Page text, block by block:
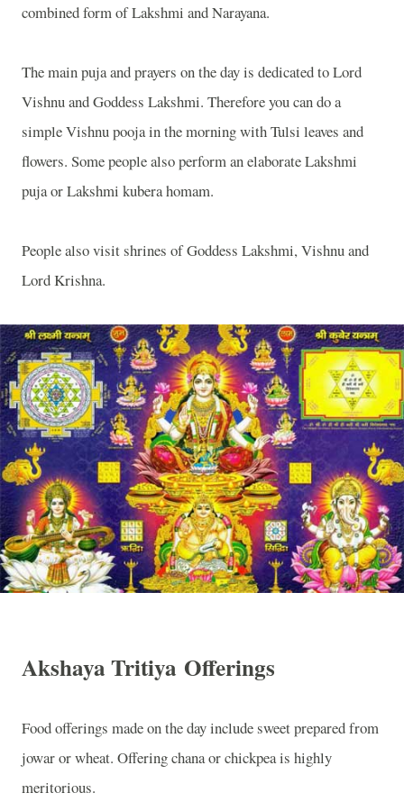
combined form of Lakshmi and Narayana.
The main puja and prayers on the day is dedicated to Lord
Vishnu and Goddess Lakshmi. Therefore you can do a
simple Vishnu pooja in the morning with Tulsi leaves and
flowers. Some people also perform an elaborate Lakshmi
puja or Lakshmi kubera homam.
People also visit shrines of Goddess Lakshmi, Vishnu and
Lord Krishna.
Akshaya Tritiya Offerings
Food offerings made on the day include sweet prepared from
jowar or wheat. Offering chana or chickpea is highly
meritorious.